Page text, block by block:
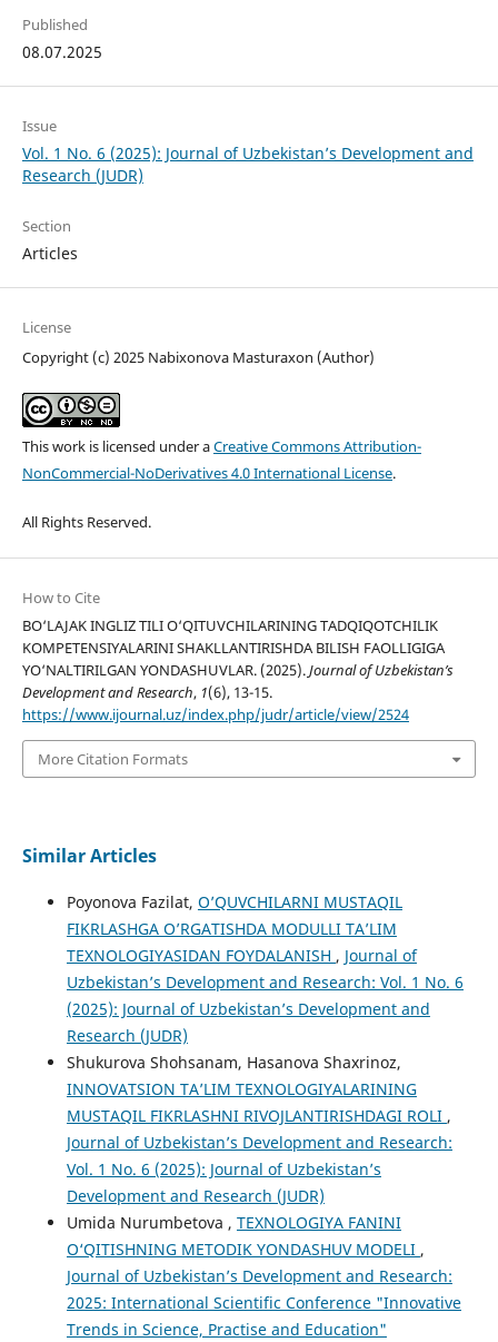
Published
08.07.2025
Issue
Vol. 1 No. 6 (2025): Journal of Uzbekistan’s Development and
Research (JUDR)
Section
Articles
License
Copyright (c) 2025 Nabixonova Masturaxon (Author)
This work is licensed under aCreative Commons Attribution-
NonCommercial-NoDerivatives 4.0 International License.
All Rights Reserved.
How to Cite
BO‘LAJAK INGLIZ TILI O‘QITUVCHILARINING TАDQIQОTСHILIK
KОMРЕTЕNSIYАLАRINI SHАKLLАNTIRISHDА BILISH FАОLLIGIGА
YО‘NАLTIRILGАN YОNDАSHUVLАR. (2025).Journal of Uzbekistan’s
Development and Research, 1(6), 13-15.
https://www.ijournal.uz/index.php/judr/article/view/2524
More Citation Formats
Similar Articles
Poyonova Fazilat, O’QUVCHILARNI MUSTAQIL
FIKRLASHGA O’RGATISHDA MODULLI TA’LIM
TEXNOLOGIYASIDAN FOYDALANISH , Journal of
Uzbekistan’s Development and Research: Vol. 1 No. 6
(2025): Journal of Uzbekistan’s Development and
Research (JUDR)
Shukurova Shohsanam, Hasanova Shaxrinoz,
INNOVATSION TA’LIM TEXNOLOGIYALARINING
MUSTAQIL FIKRLASHNI RIVOJLANTIRISHDAGI ROLI ,
Journal of Uzbekistan’s Development and Research:
Vol. 1 No. 6 (2025): Journal of Uzbekistan’s
Development and Research (JUDR)
Umida Nurumbetova , TEXNOLOGIYA FANINI
O‘QITISHNING METODIK YONDASHUV MODELI ,
Journal of Uzbekistan’s Development and Research:
2025: International Scientific Conference "Innovative
Trends in Science, Practise and Education"